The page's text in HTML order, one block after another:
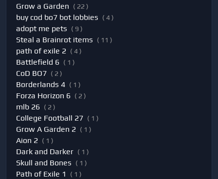
Grow a Garden ( 22 )
buy cod bo7 bot lobbies ( 4 )
adopt me pets ( 9 )
Steal a Brainrot items ( 11 )
path of exile 2 ( 4 )
Battlefield 6 ( 1 )
CoD BO7 ( 2 )
Borderlands 4 ( 1 )
Forza Horizon 6 ( 2 )
mlb 26 ( 2 )
College Football 27 ( 1 )
Grow A Garden 2 ( 1 )
Aion 2 ( 1 )
Dark and Darker ( 1 )
Skull and Bones ( 1 )
Path of Exile 1 ( 1 )